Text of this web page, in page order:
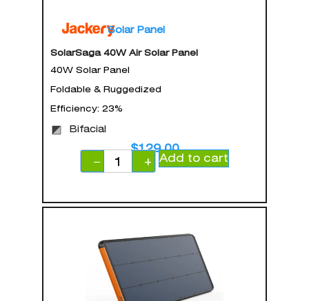
Solar Panel
SolarSaga 40W Air Solar Panel
40W Solar Panel
Foldable & Ruggedized
Efficiency: 23%
Bifacial
$129.00
−
+ Add to cart